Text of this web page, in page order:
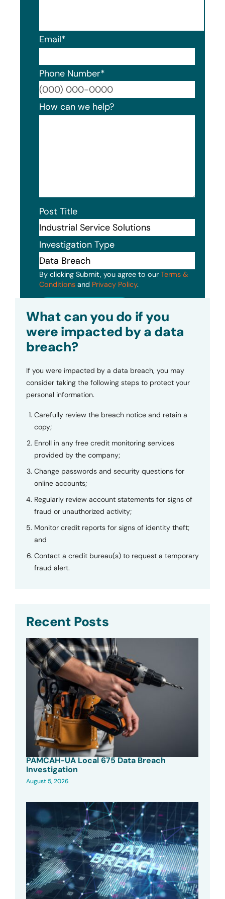
Email*
Phone Number*
How can we help?
Post Title
Investigation Type
By clicking Submit, you agree to our Terms &
Conditions and Privacy Policy.
What can you do if you
were impacted by a data
breach?
If you were impacted by a data breach, you may
consider taking the following steps to protect your
personal information.
Carefully review the breach notice and retain a
copy;
Enroll in any free credit monitoring services
provided by the company;
Change passwords and security questions for
online accounts;
Regularly review account statements for signs of
fraud or unauthorized activity;
Monitor credit reports for signs of identity theft;
and
Contact a credit bureau(s) to request a temporary
fraud alert.
Recent Posts
PAMCAH-UA Local 675 Data Breach
Investigation
August 5, 2026